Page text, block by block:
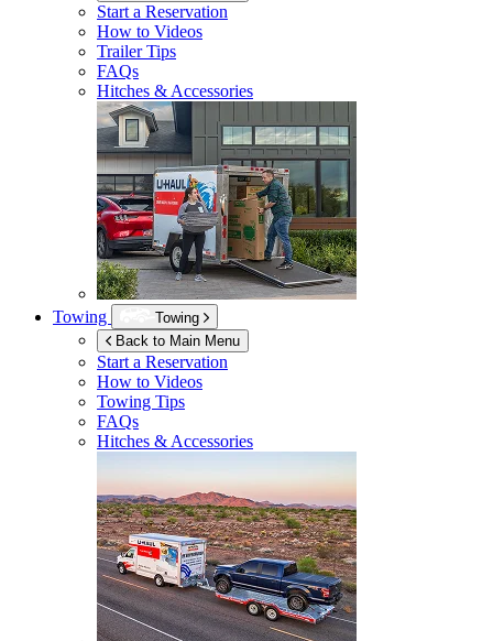
Start a Reservation
How to Videos
Trailer Tips
FAQs
Hitches & Accessories
Towing
Towing
Back to Main Menu
Start a Reservation
How to Videos
Towing Tips
FAQs
Hitches & Accessories